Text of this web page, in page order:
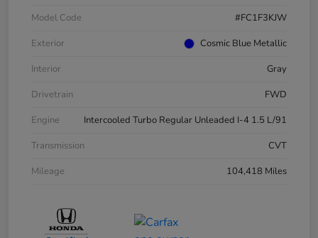
Model Code
#FC1F3KJW
Exterior
Cosmic Blue Metallic
Interior
Gray
Drivetrain
FWD
Engine
Intercooled Turbo Regular Unleaded I-4 1.5 L/91
Transmission
CVT
Mileage
104,418 Miles